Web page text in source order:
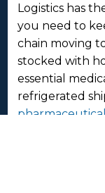
Logistics has
you need to
chain moving
stocked with
essential
refrigerated